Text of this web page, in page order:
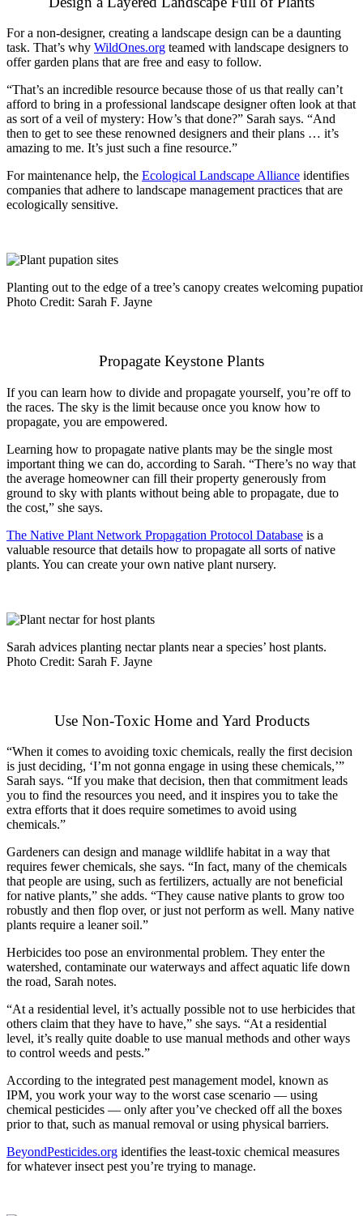
For a non-designer, creating a landscape design can be a daunting
task. That’s why WildOnes.org teamed with landscape designers to
offer garden plans that are free and easy to follow.
“That’s an incredible resource because those of us that really can’t
afford to bring in a professional landscape designer often look at that
as sort of a veil of mystery: How’s that done?” Sarah says. “And
then to get to see these renowned designers and their plans … it’s
amazing to me. It’s just such a fine resource.”
For maintenance help, the Ecological Landscape Alliance identifies
companies that adhere to landscape management practices that are
ecologically sensitive.
Planting out to the edge of a tree’s canopy creates welcoming
Photo Credit: Sarah F. Jayne
Propagate Keystone Plants
If you can learn how to divide and propagate yourself, you’re off to
the races. The sky is the limit because once you know how to
propagate, you are empowered.
Learning how to propagate native plants may be the single most
important thing we can do, according to Sarah. “There’s no way that
the average homeowner can fill their property generously from
ground to sky with plants without being able to propagate, due to
the cost,” she says.
The Native Plant Network Propagation Protocol Database is a
valuable resource that details how to propagate all sorts of native
plants. You can create your own native plant nursery.
Sarah advices planting nectar plants near a species’ host plants.
Photo Credit: Sarah F. Jayne
Use Non-Toxic Home and Yard Products
“When it comes to avoiding toxic chemicals, really the first decision
is just deciding, ‘I’m not gonna engage in using these chemicals,’”
Sarah says. “If you make that decision, then that commitment leads
you to find the resources you need, and it inspires you to take the
extra efforts that it does require sometimes to avoid using
chemicals.”
Gardeners can design and manage wildlife habitat in a way that
requires fewer chemicals, she says. “In fact, many of the chemicals
that people are using, such as fertilizers, actually are not beneficial
for native plants,” she adds. “They cause native plants to grow too
robustly and then flop over, or just not perform as well. Many native
plants require a leaner soil.”
Herbicides too pose an environmental problem. They enter the
watershed, contaminate our waterways and affect aquatic life down
the road, Sarah notes.
“At a residential level, it’s actually possible not to use herbicides that
others claim that they have to have,” she says. “At a residential
level, it’s really quite doable to use manual methods and other ways
to control weeds and pests.”
According to the integrated pest management model, known as
IPM, you work your way to the worst case scenario — using
chemical pesticides — only after you’ve checked off all the boxes
prior to that, such as manual removal or using physical barriers.
BeyondPesticides.org identifies the least-toxic chemical measures
for whatever insect pest you’re trying to manage.